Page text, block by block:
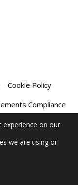
Cookie Policy
Compliance
experience on our
we are using or